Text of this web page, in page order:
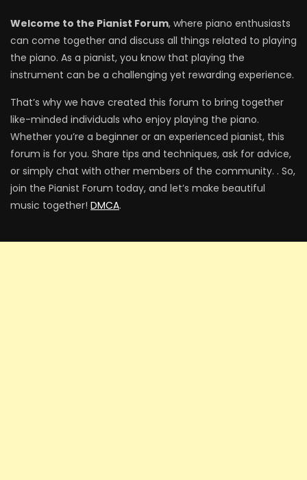
Welcome to the Pianist Forum, where piano enthusiasts
can come together and discuss all things related to playing
the piano. As a pianist, you know that playing the
instrument can be a challenging yet rewarding experience.
That’s why we have created this forum to bring together
like-minded individuals who enjoy playing the piano.
Whether you’re a beginner or an experienced pianist, this
forum is for you. Share tips and techniques, ask for advice,
or simply chat with other members of the community. . So,
join the Pianist Forum today, and let’s make beautiful
music together! DMCA.